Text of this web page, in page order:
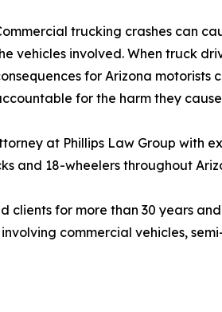
trucking crashes can
vehicles involved. When truck
for Arizona
for the harm they
at Phillips Law Group with
and 18-wheelers throughout
clients for more than 30 years
commercial vehicles,